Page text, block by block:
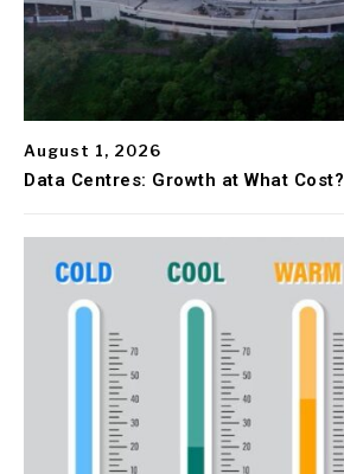
August 1, 2026
Data Centres: Growth at What Cost?